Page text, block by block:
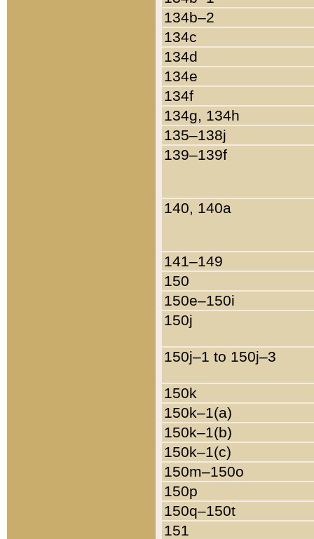
134b–2
134c
134d
134e
134f
134g, 134h
135–138j
139–139f
140, 140a
141–149
150
150e–150i
150j
150j–1 to 150j–3
150k
150k–1(a)
150k–1(b)
150k–1(c)
150m–150o
150p
150q–150t
151